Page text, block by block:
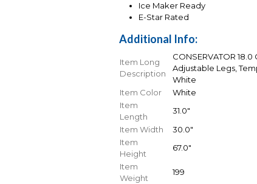
Ice Maker Ready
E-Star Rated
Additional Info:
Item Long
Description
CONSERVATOR
Adjustable Legs,
White
Item Color
White
Item
Length
31.0"
Item Width
30.0"
Item
Height
67.0"
Item
Weight
199